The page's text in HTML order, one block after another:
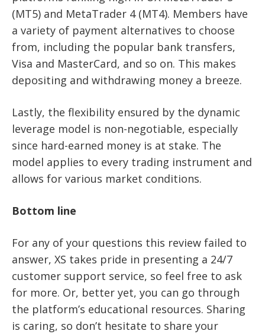
(MT5) and MetaTrader 4 (MT4). Members have
a variety of payment alternatives to choose
from, including the popular bank transfers,
Visa and MasterCard, and so on. This makes
depositing and withdrawing money a breeze.
Lastly, the flexibility ensured by the dynamic
leverage model is non-negotiable, especially
since hard-earned money is at stake. The
model applies to every trading instrument and
allows for various market conditions.
Bottom line
For any of your questions this review failed to
answer, XS takes pride in presenting a 24/7
customer support service, so feel free to ask
for more. Or, better yet, you can go through
the platform’s educational resources. Sharing
is caring, so don’t hesitate to share your